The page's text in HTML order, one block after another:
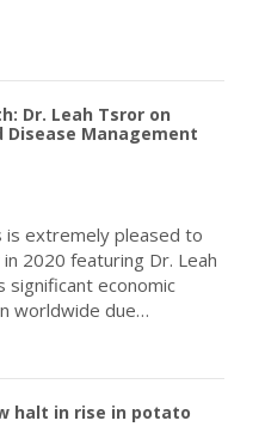
Dr. Leah Tsror on
Disease Management
is extremely pleased to
2020 featuring Dr. Leah
significant economic
worldwide due…
halt in rise in potato